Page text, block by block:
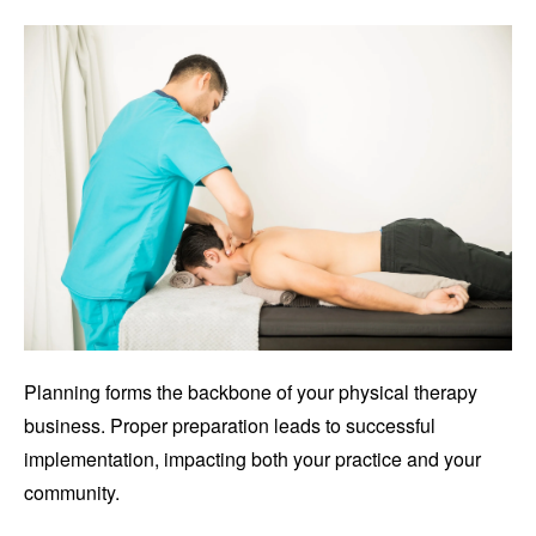
Planning forms the backbone of your physical therapy
business. Proper preparation leads to successful
implementation, impacting both your practice and your
community.